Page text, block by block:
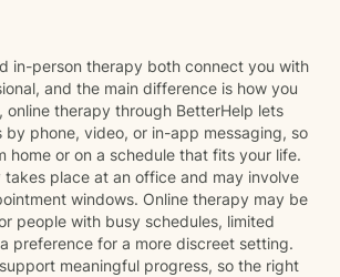
in-person therapy both connect you with
and the main difference is how you
online therapy through BetterHelp lets
by phone, video, or in-app messaging, so
home or on a schedule that fits your life.
place at an office and may involve
windows. Online therapy may be
people with busy schedules, limited
preference for a more discreet setting.
meaningful progress, so the right